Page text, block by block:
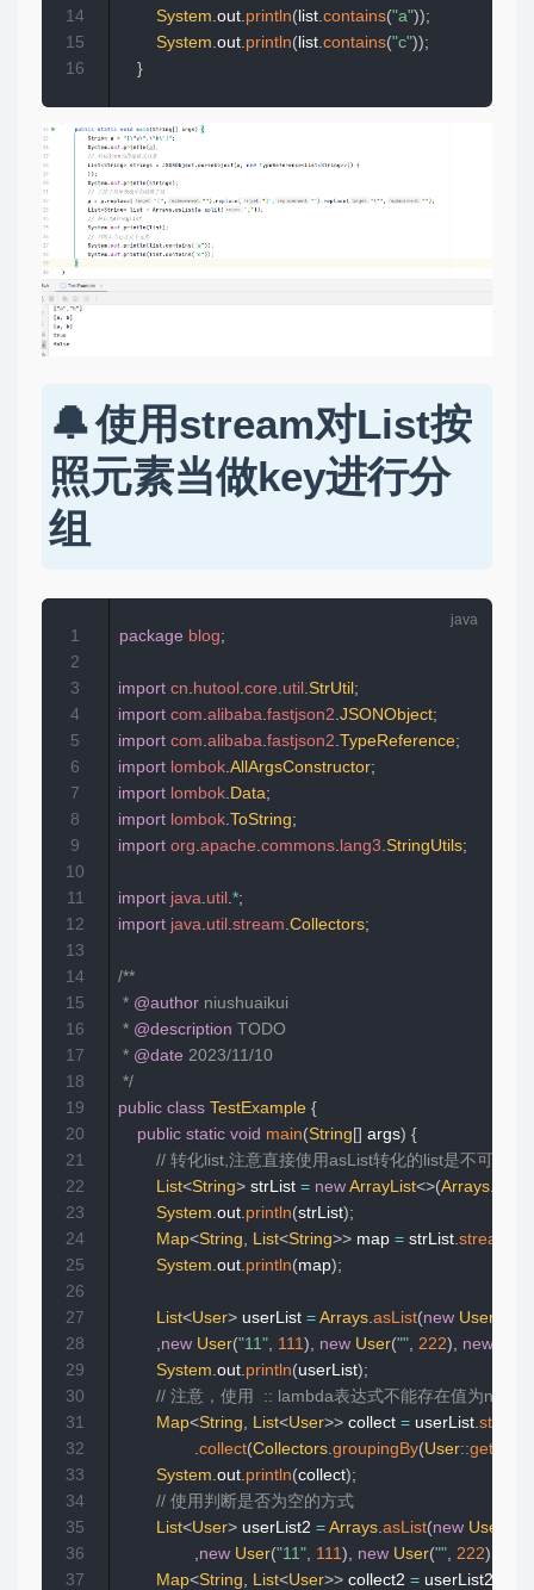
System out println(list contains("a"));
System out println(list contains("c"));
}
14
15
16
使用stream对List按
照元素当做key进行分
组
package blog;
import cn hutool core util StrUtil;
import com alibaba fastjson2 JSONObject;
import com alibaba fastjson2 TypeReference;
import lombok AllArgsConstructor;
import lombok Data;
import lombok ToString;
import org apache commons lang3 StringUtils;
import java util *;
import java util stream Collectors;
/**
* @author niushuaikui
* @description TODO
* @date 2023/11/10
*/
public class TestExample {
public static void main(String[] args) {
// 转化list,注意直接使用asList转化的list是不可变
List<String> strList = new ArrayList<>(Arrays
System out println(strList);
Map<String List<String>> map = strList stream
System out println(map);
List<User> userList = Arrays asList(new User
new User("11" 111 ) new User("" 222) new
System out println(userList);
// 注意，使用  :: lambda表达式不能存在值为null的
Map<String List<User>> collect = userList stream
collect(Collectors groupingBy(User::
System out println(collect);
// 使用判断是否为空的方式
List<User> userList2 = Arrays asList(new User
new User("11" 111 ) new User("" 222)
Map<String List<User>> collect2 = userList2
1
2
3
4
5
6
7
8
9
10
11
12
13
14
15
16
17
18
19
20
21
22
23
24
25
26
27
28
29
30
31
32
33
34
35
36
37